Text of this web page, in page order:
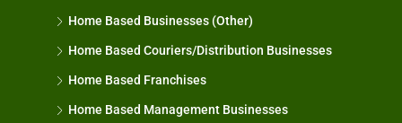
Home Based Businesses (Other)
Home Based Couriers/Distribution Businesses
Home Based Franchises
Home Based Management Businesses